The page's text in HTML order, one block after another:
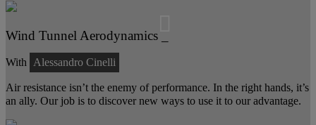
Wind Tunnel Aerodynamics _
With Alessandro Cinelli
Air resistance isn’t the enemy of performance. In the right hands, it’s
an ally. Our job is to discover new ways to use it to our advantage.